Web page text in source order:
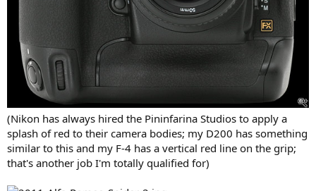
(Nikon has always hired the Pininfarina Studios to apply a
splash of red to their camera bodies; my D200 has something
similar to this and my F-4 has a vertical red line on the grip;
that's another job I'm totally qualified for)